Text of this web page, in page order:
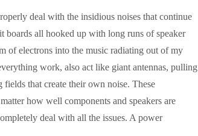
deal with the insidious noises that continue
boards all hooked up with long runs of speaker
of electrons into the music radiating out of my
work, also act like giant antennas, pulling
that create their own noise. These
how well components and speakers are
deal with all the issues. A power